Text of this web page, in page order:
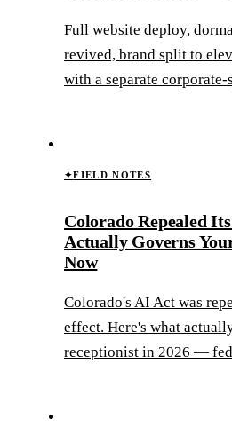
Full website deploy,
revived, brand split to
with a separate
✦FIELD NOTES
Colorado Repealed
Actually Governs
Now
Colorado's AI Act was
effect. Here's what
receptionist in 2026 —